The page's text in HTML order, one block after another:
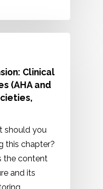
Clinical
(AHA and
should you
this chapter?
the content
and its